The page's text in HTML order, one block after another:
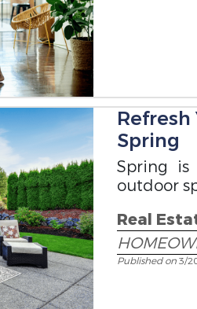
Spring
Spring
outdoor
Real
Published on3/